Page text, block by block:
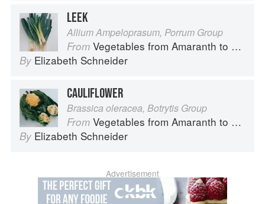
LEEK
Allium Ampeloprasum, Porrum Group
From Vegetables from Amaranth to Zucchini
By Elizabeth Schneider
CAULIFLOWER
Brassica oleracea, Botrytis Group
From Vegetables from Amaranth to Zucchini
By Elizabeth Schneider
Advertisement